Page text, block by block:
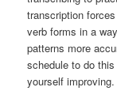
transcription
verb forms in a
patterns more
schedule to do
yourself improving.